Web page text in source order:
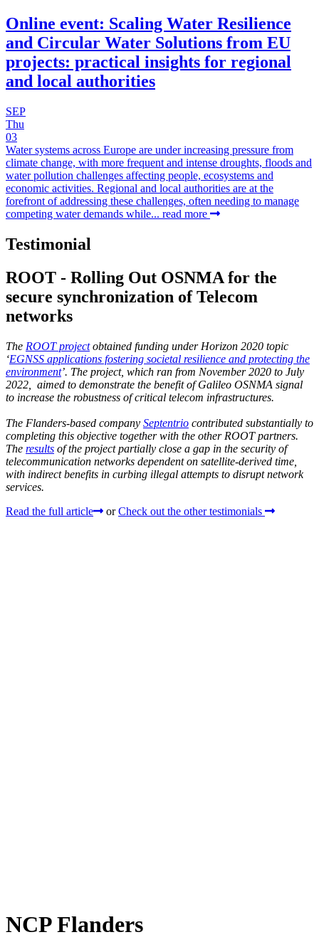
Online event: Scaling Water Resilience
and Circular Water Solutions from EU
projects: practical insights for regional
and local authorities
SEP
Thu
03
Water systems across Europe are under increasing pressure from
climate change, with more frequent and intense droughts, floods and
water pollution challenges affecting people, ecosystems and
economic activities. Regional and local authorities are at the
forefront of addressing these challenges, often needing to manage
competing water demands while... read more
Testimonial
ROOT - Rolling Out OSNMA for the
secure synchronization of Telecom
networks
The ROOT projectobtained funding under Horizon 2020 topic
‘EGNSS applications fostering societal resilience and protecting the
environment’. The project, which ran from November 2020 to July
2022, aimed to demonstrate the benefit of Galileo OSNMA signal
to increase the robustness of critical telecom infrastructures.
The Flanders-based company Septentrio contributed substantially to
completing this objective together with the other ROOT partners.
The results of the project partially close a gap in the security of
telecommunication networks dependent on satellite-derived time,
with indirect benefits in curbing illegal attempts to disrupt network
services.
Read the full article
or Check out the other testimonials
NCP Flanders